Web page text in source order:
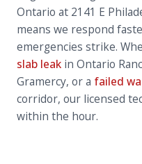
Ontario at 2141 E
means we respond
emergencies strike.
slab leak in Ontario
Gramercy, or a failed
corridor, our licensed
within the hour.